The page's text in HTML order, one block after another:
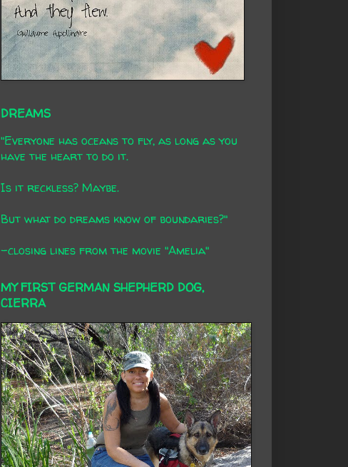
DREAMS
"Everyone has oceans to fly, as long as you
have the heart to do it.
Is it reckless? Maybe.
But what do dreams know of boundaries?"
-closing lines from the movie "Amelia"
MY FIRST GERMAN SHEPHERD DOG,
CIERRA